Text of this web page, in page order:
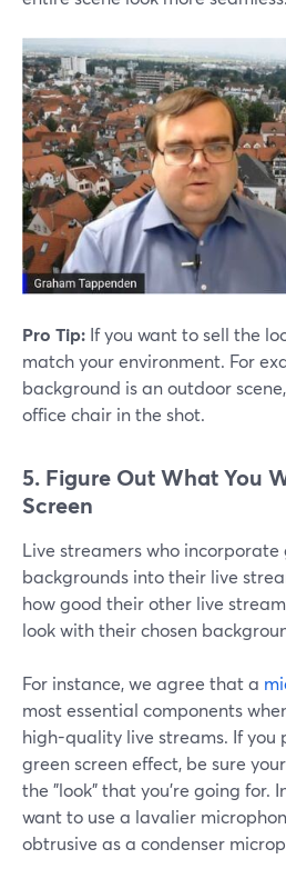
Pro Tip: If you want to sell the
match your environment. For
background is an outdoor
office chair in the shot.
5. Figure Out What You
Screen
Live streamers who incorporate
backgrounds into their live
how good their other live
look with their chosen
For instance, we agree that a
most essential components
high-quality live streams. If you
green screen effect, be sure
the "look" that you're going for.
want to use a lavalier
obtrusive as a condenser